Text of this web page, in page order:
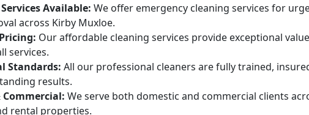
Available: We offer emergency cleaning services for
across Kirby Muxloe.
Our affordable cleaning services provide exceptional
services.
Standards: All our professional cleaners are fully trained,
results.
Commercial: We serve both domestic and commercial clients
rental properties.